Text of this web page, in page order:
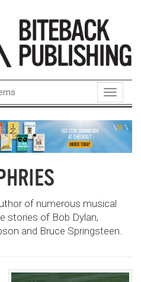
Toggle
of numerous musical
stories of Bob Dylan,
and Bruce Springsteen.